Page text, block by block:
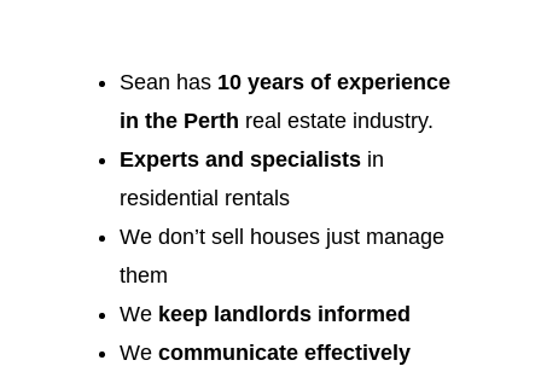
Sean has 10 years of experience
in the Perth real estate industry.
Experts and specialists in
residential rentals
We don’t sell houses just manage
them
We keep landlords informed
We communicate effectively